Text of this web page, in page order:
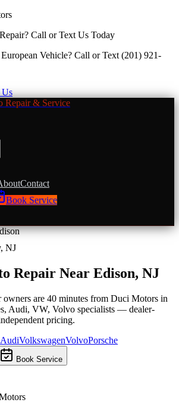
Call or Text Us Today
Vehicle? Call or Text (201) 921-
Us
Repair & Service
Contact
Book Service
, NJ
Repair Near Edison, NJ
owners are 40 minutes from Duci Motors in
Audi, VW, Volvo specialists — dealer-
pricing.
AudiVolkswagenVolvoPorsche
Book Service